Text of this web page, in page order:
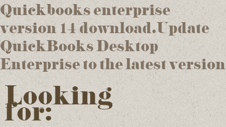
Quickbooks enterprise
version 14 download.Update
QuickBooks Desktop
Enterprise to the latest version
Looking
for: